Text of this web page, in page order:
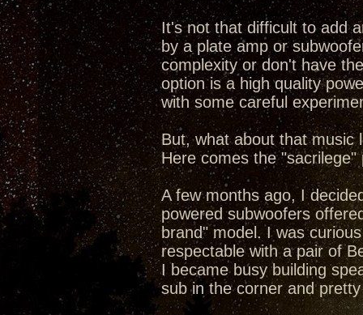
It's not that difficult to add
by a plate amp or
complexity or don't have
option is a high quality
with some careful
But, what about that music
Here comes the
A few months ago, I
powered subwoofers
brand" model. I was
respectable with a pair of
I became busy building
sub in the corner and